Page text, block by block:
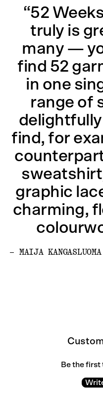
“52
truly is
many —
find 52
in one
range of
delightfully
find, for
graphic
charming,
– MAIJA
Be the first